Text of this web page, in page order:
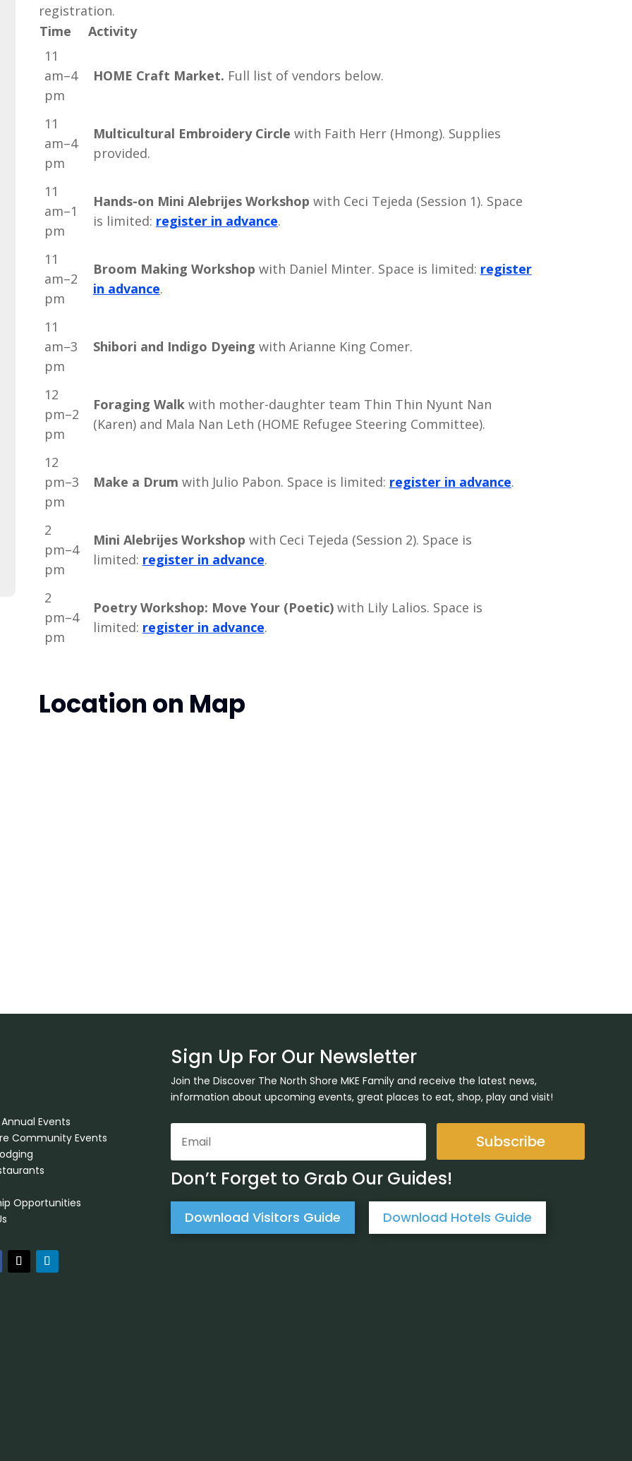
registration.
Time
Activity
11
am–4
pm
HOME Craft Market. Full list of vendors below.
11
am–4
pm
Multicultural Embroidery Circle with Faith Herr (Hmong). Supplies
provided.
11
am–1
pm
Hands-on Mini Alebrijes Workshop with Ceci Tejeda (Session 1). Space
is limited: register in advance.
11
am–2
pm
Broom Making Workshop with Daniel Minter. Space is limited: register
in advance.
11
am–3
pm
Shibori and Indigo Dyeing with Arianne King Comer.
12
pm–2
pm
Foraging Walkwith mother-daughter team Thin Thin Nyunt Nan
(Karen) and Mala Nan Leth (HOME Refugee Steering Committee).
12
pm–3
pm
Make a Drum with Julio Pabon. Space is limited: register in advance.
2
pm–4
pm
Mini Alebrijes Workshop with Ceci Tejeda (Session 2). Space is
limited: register in advance.
2
pm–4
pm
Poetry Workshop: Move Your (Poetic)with Lily Lalios. Space is
limited: register in advance.
Location on Map
Events
Community Events
Opportunities
Sign Up For Our Newsletter
Join the Discover The North Shore MKE Family and receive the latest news,
information about upcoming events, great places to eat, shop, play and visit!
Subscribe
Don’t Forget to Grab Our Guides!
Download Visitors Guide Download Hotels Guide